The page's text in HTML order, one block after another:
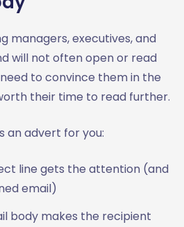
managers, executives, and
will not often open or read
need to convince them in the
their time to read further.
an advert for you:
line gets the attention (and
email)
body makes the recipient